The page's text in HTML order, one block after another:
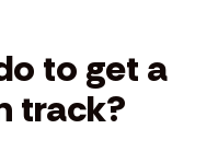
to get a
track?